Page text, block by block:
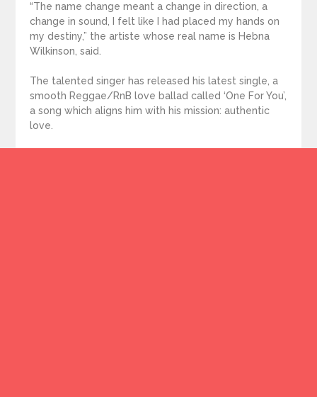
“The name change meant a change in direction, a
change in sound, I felt like I had placed my hands on
my destiny,” the artiste whose real name is Hebna
Wilkinson, said.
The talented singer has released his latest single, a
smooth Reggae/RnB love ballad called ‘One For You’,
a song which aligns him with his mission: authentic
love.